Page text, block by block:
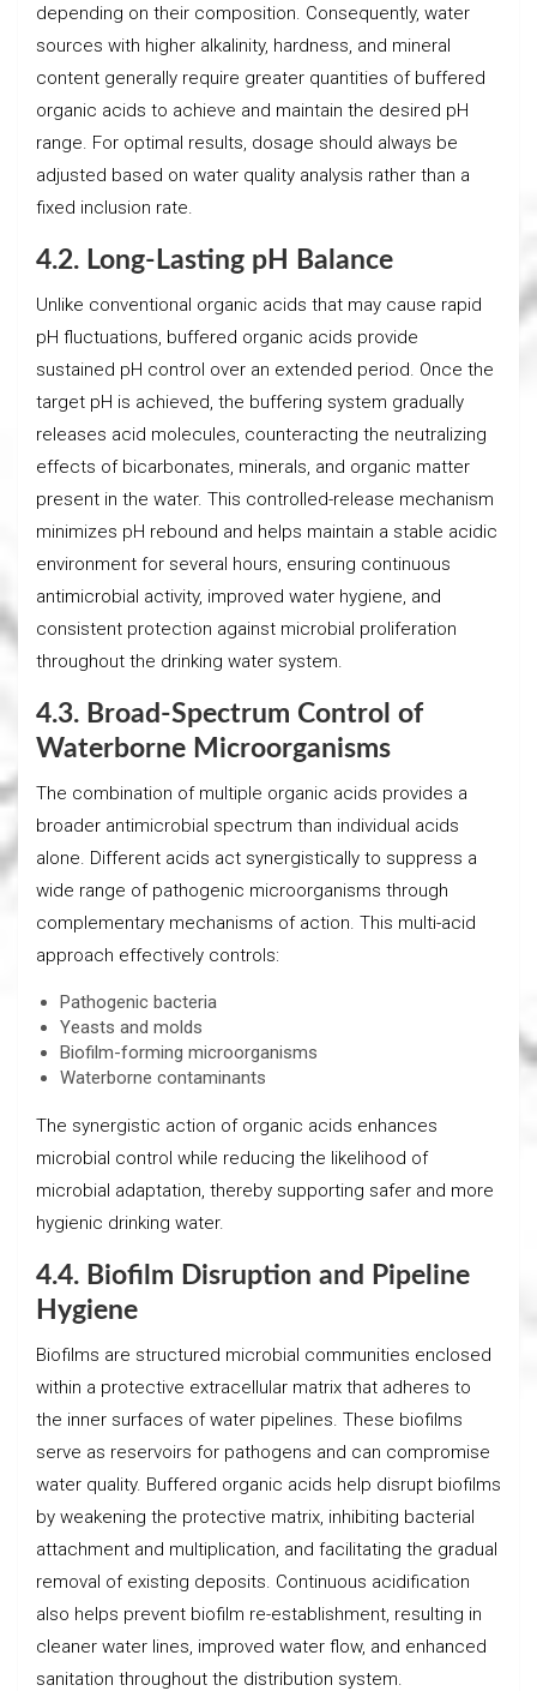
depending on their composition. Consequently, water
sources with higher alkalinity, hardness, and mineral
content generally require greater quantities of buffered
organic acids to achieve and maintain the desired pH
range. For optimal results, dosage should always be
adjusted based on water quality analysis rather than a
fixed inclusion rate.
4.2. Long-Lasting pH Balance
Unlike conventional organic acids that may cause rapid
pH fluctuations, buffered organic acids provide
sustained pH control over an extended period. Once the
target pH is achieved, the buffering system gradually
releases acid molecules, counteracting the neutralizing
effects of bicarbonates, minerals, and organic matter
present in the water. This controlled-release mechanism
minimizes pH rebound and helps maintain a stable acidic
environment for several hours, ensuring continuous
antimicrobial activity, improved water hygiene, and
consistent protection against microbial proliferation
throughout the drinking water system.
4.3. Broad-Spectrum Control of
Waterborne Microorganisms
The combination of multiple organic acids provides a
broader antimicrobial spectrum than individual acids
alone. Different acids act synergistically to suppress a
wide range of pathogenic microorganisms through
complementary mechanisms of action. This multi-acid
approach effectively controls:
Pathogenic bacteria
Yeasts and molds
Biofilm-forming microorganisms
Waterborne contaminants
The synergistic action of organic acids enhances
microbial control while reducing the likelihood of
microbial adaptation, thereby supporting safer and more
hygienic drinking water.
4.4. Biofilm Disruption and Pipeline
Hygiene
Biofilms are structured microbial communities enclosed
within a protective extracellular matrix that adheres to
the inner surfaces of water pipelines. These biofilms
serve as reservoirs for pathogens and can compromise
water quality. Buffered organic acids help disrupt biofilms
by weakening the protective matrix, inhibiting bacterial
attachment and multiplication, and facilitating the gradual
removal of existing deposits. Continuous acidification
also helps prevent biofilm re-establishment, resulting in
cleaner water lines, improved water flow, and enhanced
sanitation throughout the distribution system.